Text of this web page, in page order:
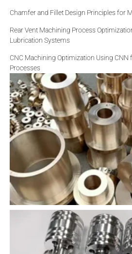
Chamfer and Fillet Design Principles for
Rear Vent Machining Process
Lubrication Systems
CNC Machining Optimization Using
Processes